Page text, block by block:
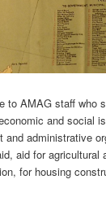
to AMAG staff who
and social
and administrative
aid for agricultural
for housing